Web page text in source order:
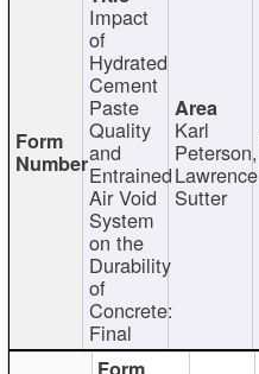
Impact
of
Hydrated
Cement
Paste
Quality
and
Entrained
Air Void
System
on the
Durability
of
Concrete:
Final
Karl
Peterson,
Lawrence
Sutter